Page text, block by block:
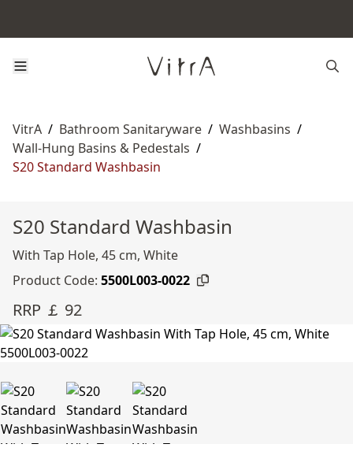
VitrA / Bathroom Sanitaryware / Washbasins /
Wall-Hung Basins & Pedestals /
S20 Standard Washbasin
S20 Standard Washbasin
With Tap Hole, 45 cm, White
Product Code: 5500L003-0022
RRP ￡ 92